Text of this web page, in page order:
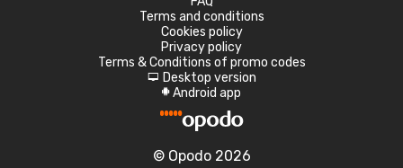
Terms and conditions
Cookies policy
Privacy policy
Terms & Conditions of promo codes
d Desktop version
A Android app
© Opodo 2026